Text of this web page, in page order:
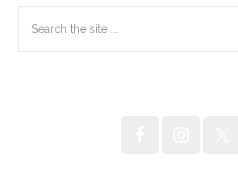
Primary
Sidebar
the